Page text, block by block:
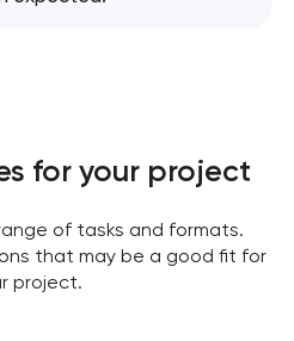
for your project
of tasks and formats.
that may be a good fit for
project.